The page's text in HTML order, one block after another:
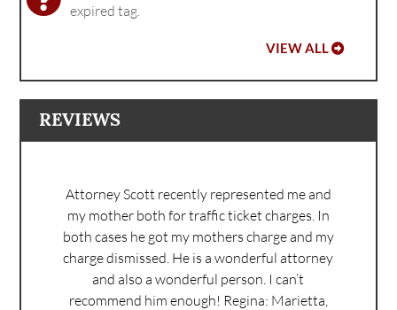
expired tag.
VIEW ALL
REVIEWS
Attorney Scott recently represented me and
my mother both for traffic ticket charges. In
both cases he got my mothers charge and my
charge dismissed. He is a wonderful attorney
and also a wonderful person. I can’t
recommend him enough! Regina: Marietta,